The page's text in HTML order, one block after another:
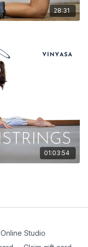
28:31
01:03:54
Studio